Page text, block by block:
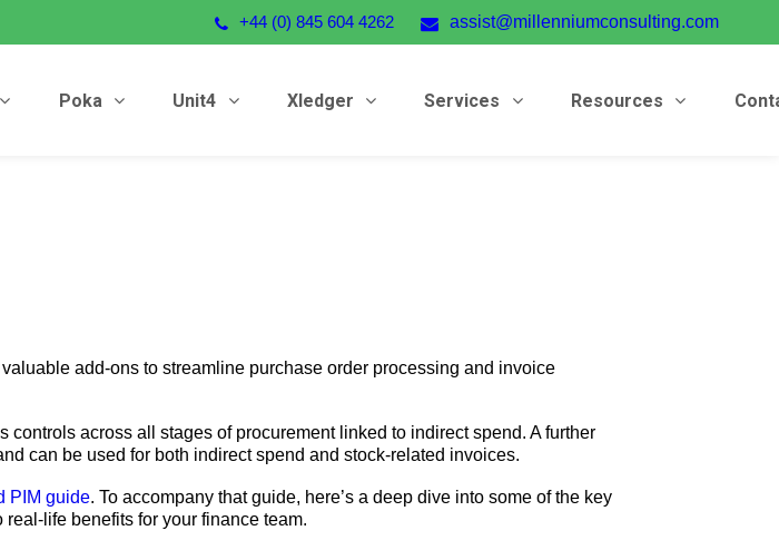
+44 (0) 845 604 4262 assist@millenniumconsulting.com
Poka Unit4 Xledger Services Resources
add-ons to streamline purchase order processing and invoice
controls across all stages of procurement linked to indirect spend. A further
can be used for both indirect spend and stock-related invoices.
PIM guide. To accompany that guide, here’s a deep dive into some of the key
life benefits for your finance team.